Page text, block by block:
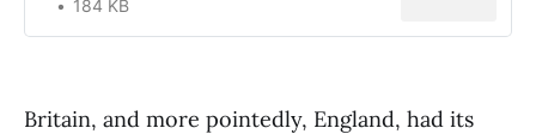
184 KB
Britain, and more pointedly, England, had its